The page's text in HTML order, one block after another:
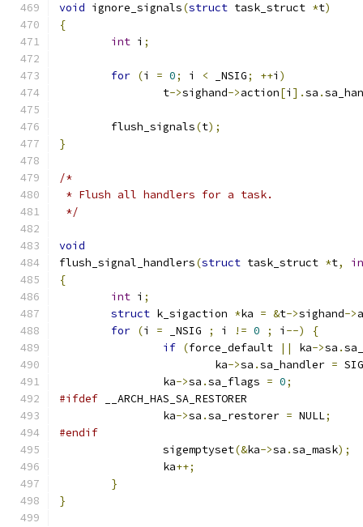
void ignore_signals(struct task_struct *t)
{
int i ;
for (i = 0; i < _NSIG; ++i )
		t
->sighand->action[i ].sa .
	flush_signals
(t);
}
/*
* Flush all handlers for a task.
*/
void
flush_signal_handlers(struct task_struct *t,
{
int i ;
struct k_sigaction *ka = &t->sighand->
for (i = _NSIG ; i != 0 ; i --)
{
if (force_default || ka->sa .
			ka
->sa .sa_handler =
		ka
->sa .sa_flags = 0;
#ifdef __ARCH_HAS_SA_RESTORER
		ka
->sa .sa_restorer = NULL;
#endif
		sigemptyset
(&ka->sa .sa_mask);
		ka
++;
}
}